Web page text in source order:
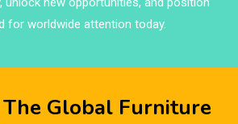
& Movelsul Brasil
for worldwide attention today.
Global Furniture